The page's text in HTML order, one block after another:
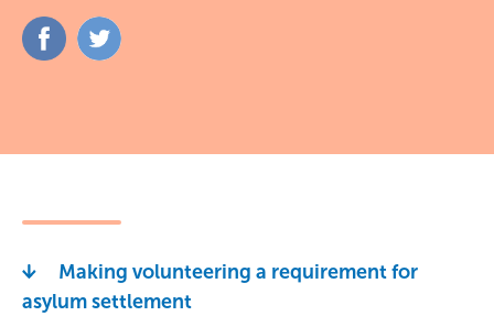
Share
on
Making volunteering a requirement for
asylum settlement